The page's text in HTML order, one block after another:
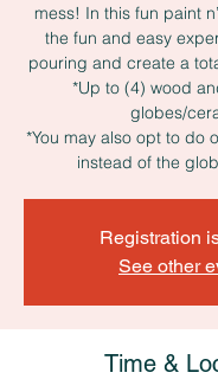
mess! In this fun paint
the fun and easy
pouring and create a
*Up to (4) wood
globes/
*You may also opt to do
instead of the
Registration
See other
Time &